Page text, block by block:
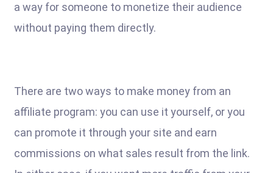
a way for someone to monetize their audience
without paying them directly.
There are two ways to make money from an
affiliate program: you can use it yourself, or you
can promote it through your site and earn
commissions on what sales result from the link.